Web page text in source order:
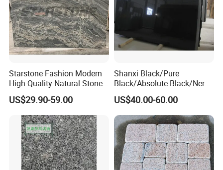
Starstone Fashion Modern
High Quality Natural Stone
with Wholesale Prices
Premium Granite Slabs for
Countertops and Flooring
US$29.90-59.00
Shanxi Black/Pure
Black/Absolute Black/Nero
Negro Absoluto Granite
Gangsaw Slabs
US$40.00-60.00